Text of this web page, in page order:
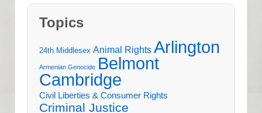
Topics
24th Middlesex Animal Rights Arlington
Armenian Genocide Belmont
Cambridge
Civil Liberties & Consumer Rights
Criminal Justice